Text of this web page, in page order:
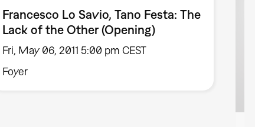
Francesco Lo Savio, Tano Festa: The
Lack of the Other (Opening)
Fri, May 06, 2011 5:00 pm CEST
Foyer